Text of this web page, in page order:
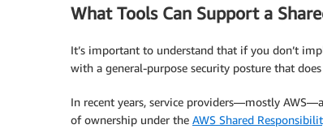
What Tools Can Support a
It’s important to understand that if you don’t
with a general-purpose security posture that
In recent years, service providers—mostly
of ownership under the AWS Shared